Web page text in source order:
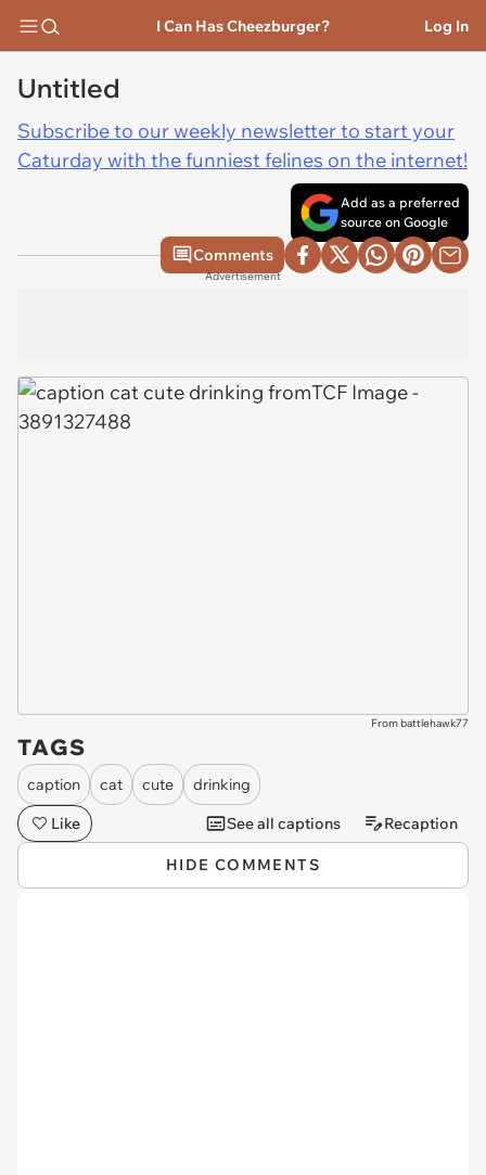
I Can Has Cheezburger? Log In
Untitled
Subscribe to our weekly newsletter to start your
Caturday with the funniest felines on the internet!
Add as a preferred
source on Google
Comments
Advertisement
From battlehawk77
TAGS
caption cat cute
drinking
Like
See all captions Recaption
HIDE COMMENTS